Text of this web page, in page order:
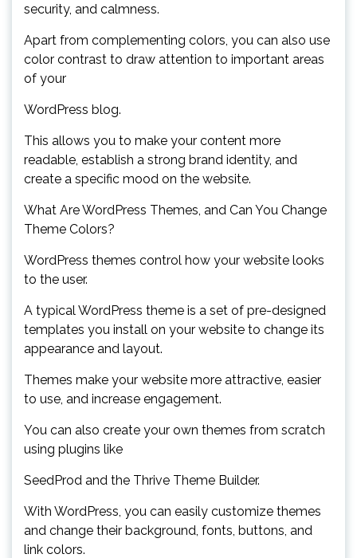
security, and calmness.
Apart from complementing colors, you can also use
color contrast to draw attention to important areas
of your
WordPress blog.
This allows you to make your content more
readable, establish a strong brand identity, and
create a specific mood on the website.
What Are WordPress Themes, and Can You Change
Theme Colors?
WordPress themes control how your website looks
to the user.
A typical WordPress theme is a set of pre-designed
templates you install on your website to change its
appearance and layout.
Themes make your website more attractive, easier
to use, and increase engagement.
You can also create your own themes from scratch
using plugins like
SeedProd and the Thrive Theme Builder.
With WordPress, you can easily customize themes
and change their background, fonts, buttons, and
link colors.